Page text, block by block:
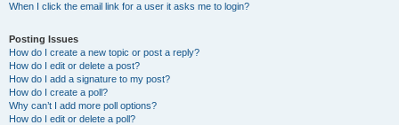
When I click the email link for a user it asks me to login?
Posting Issues
How do I create a new topic or post a reply?
How do I edit or delete a post?
How do I add a signature to my post?
How do I create a poll?
Why can’t I add more poll options?
How do I edit or delete a poll?